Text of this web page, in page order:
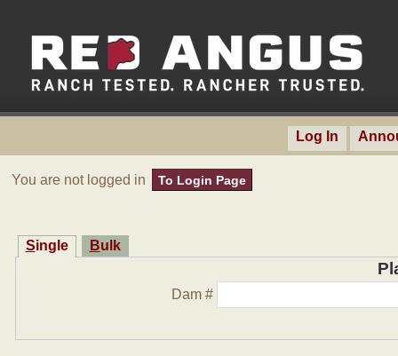
Log In
You are not logged in To Login Page
Single Bulk
Dam #